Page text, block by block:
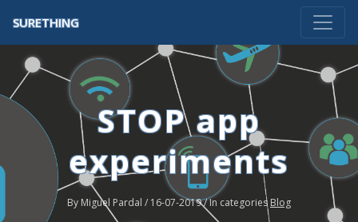
SURETHING
STOP app
experiments
By Miguel Pardal / 16-07-2019 / In categories Blog